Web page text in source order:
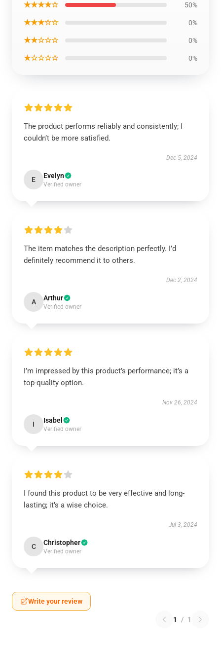
★★★★☆ 50%
★★★☆☆ 0%
★★☆☆☆ 0%
★☆☆☆☆ 0%
The product performs reliably and consistently; I
couldn’t be more satisfied.
Dec 5, 2024
E Evelyn
Verified owner
The item matches the description perfectly. I’d
definitely recommend it to others.
Dec 2, 2024
A Arthur
Verified owner
I’m impressed by this product’s performance; it’s a
top-quality option.
Nov 26, 2024
I Isabel
Verified owner
I found this product to be very effective and long-
lasting; it’s a wise choice.
Jul 3, 2024
C Christopher
Verified owner
Write your review
1 / 1